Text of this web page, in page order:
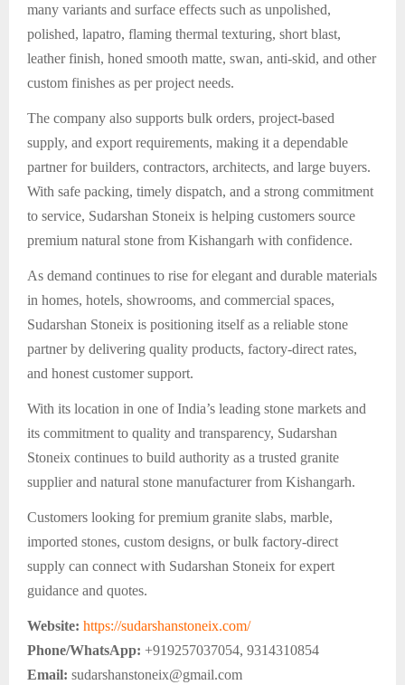
many variants and surface effects such as unpolished,
polished, lapatro, flaming thermal texturing, short blast,
leather finish, honed smooth matte, swan, anti-skid, and other
custom finishes as per project needs.
The company also supports bulk orders, project-based
supply, and export requirements, making it a dependable
partner for builders, contractors, architects, and large buyers.
With safe packing, timely dispatch, and a strong commitment
to service, Sudarshan Stoneix is helping customers source
premium natural stone from Kishangarh with confidence.
As demand continues to rise for elegant and durable materials
in homes, hotels, showrooms, and commercial spaces,
Sudarshan Stoneix is positioning itself as a reliable stone
partner by delivering quality products, factory-direct rates,
and honest customer support.
With its location in one of India’s leading stone markets and
its commitment to quality and transparency, Sudarshan
Stoneix continues to build authority as a trusted granite
supplier and natural stone manufacturer from Kishangarh.
Customers looking for premium granite slabs, marble,
imported stones, custom designs, or bulk factory-direct
supply can connect with Sudarshan Stoneix for expert
guidance and quotes.
Website: https://sudarshanstoneix.com/
Phone/WhatsApp: +919257037054, 9314310854
Email: sudarshanstoneix@gmail.com